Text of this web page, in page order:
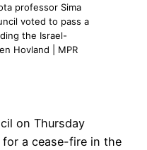
professor Sima
voted to pass a
the Israel-
Hovland | MPR
on Thursday
a cease-fire in the